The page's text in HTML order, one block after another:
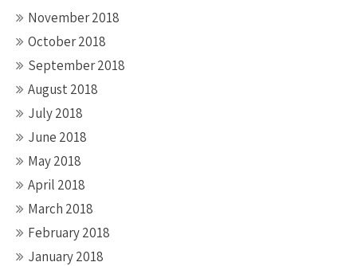
November 2018
October 2018
September 2018
August 2018
July 2018
June 2018
May 2018
April 2018
March 2018
February 2018
January 2018